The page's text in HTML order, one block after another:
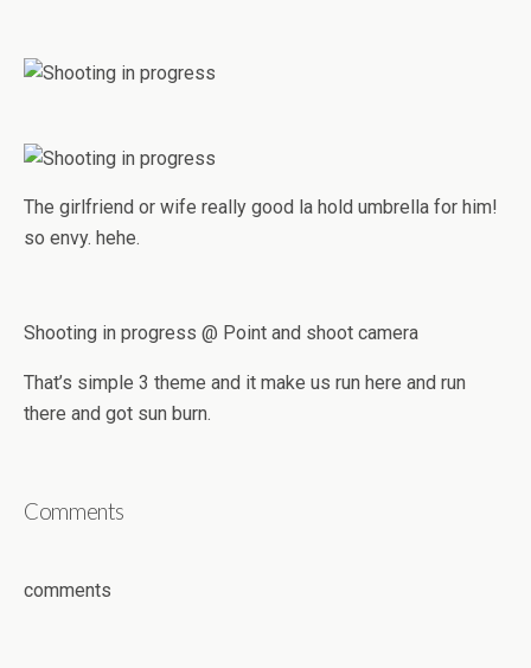
The girlfriend or wife really good la hold umbrella for him!
so envy. hehe.
Shooting in progress @ Point and shoot camera
That’s simple 3 theme and it make us run here and run
there and got sun burn.
Comments
comments